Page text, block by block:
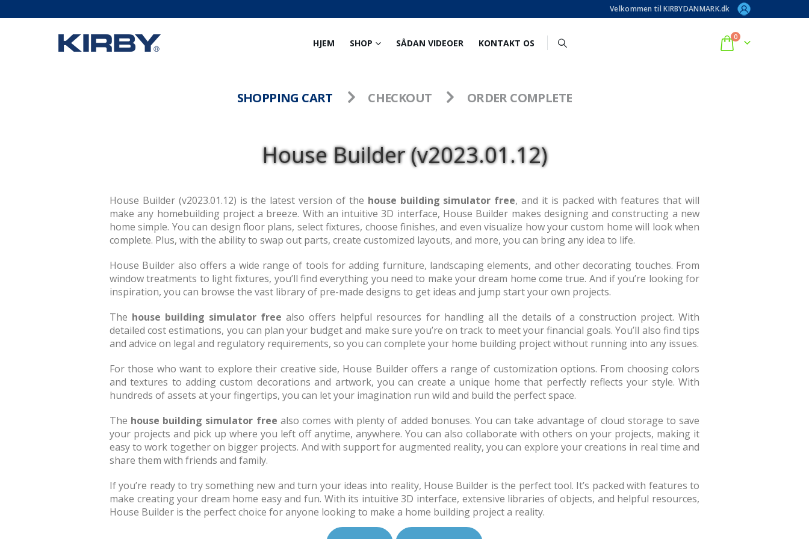
Velkommen til KIRBYDANMARK.dk
HJEM SHOP SÅDAN VIDEOER KONTAKT OS
0
SHOPPING CART CHECKOUT ORDER COMPLETE
House Builder (v2023.01.12)
House Builder (v2023.01.12) is the latest version of the house building simulator free, and it is packed with features that will
make any homebuilding project a breeze. With an intuitive 3D interface, House Builder makes designing and constructing a new
home simple. You can design floor plans, select fixtures, choose finishes, and even visualize how your custom home will look when
complete. Plus, with the ability to swap out parts, create customized layouts, and more, you can bring any idea to life.
House Builder also offers a wide range of tools for adding furniture, landscaping elements, and other decorating touches. From
window treatments to light fixtures, you’ll find everything you need to make your dream home come true. And if you’re looking for
inspiration, you can browse the vast library of pre-made designs to get ideas and jump start your own projects.
The house building simulator free also offers helpful resources for handling all the details of a construction project. With
detailed cost estimations, you can plan your budget and make sure you’re on track to meet your financial goals. You’ll also find tips
and advice on legal and regulatory requirements, so you can complete your home building project without running into any issues.
For those who want to explore their creative side, House Builder offers a range of customization options. From choosing colors
and textures to adding custom decorations and artwork, you can create a unique home that perfectly reflects your style. With
hundreds of assets at your fingertips, you can let your imagination run wild and build the perfect space.
The house building simulator free also comes with plenty of added bonuses. You can take advantage of cloud storage to save
your projects and pick up where you left off anytime, anywhere. You can also collaborate with others on your projects, making it
easy to work together on bigger projects. And with support for augmented reality, you can explore your creations in real time and
share them with friends and family.
If you’re ready to try something new and turn your ideas into reality, House Builder is the perfect tool. It’s packed with features to
make creating your dream home easy and fun. With its intuitive 3D interface, extensive libraries of objects, and helpful resources,
House Builder is the perfect choice for anyone looking to make a home building project a reality.